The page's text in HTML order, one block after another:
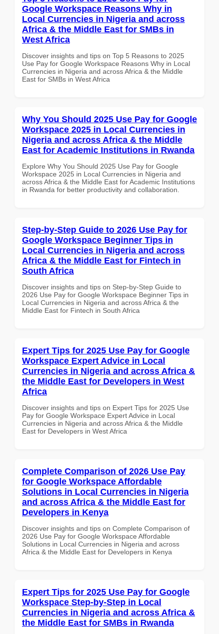
Google Workspace Reasons Why in
Local Currencies in Nigeria and across
Africa & the Middle East for SMBs in
West Africa
Discover insights and tips on Top 5 Reasons to 2025
Use Pay for Google Workspace Reasons Why in Local
Currencies in Nigeria and across Africa & the Middle
East for SMBs in West Africa
Why You Should 2025 Use Pay for Google
Workspace 2025 in Local Currencies in
Nigeria and across Africa & the Middle
East for Academic Institutions in Rwanda
Explore Why You Should 2025 Use Pay for Google
Workspace 2025 in Local Currencies in Nigeria and
across Africa & the Middle East for Academic Institutions
in Rwanda for better productivity and collaboration.
Step-by-Step Guide to 2026 Use Pay for
Google Workspace Beginner Tips in
Local Currencies in Nigeria and across
Africa & the Middle East for Fintech in
South Africa
Discover insights and tips on Step-by-Step Guide to
2026 Use Pay for Google Workspace Beginner Tips in
Local Currencies in Nigeria and across Africa & the
Middle East for Fintech in South Africa
Expert Tips for 2025 Use Pay for Google
Workspace Expert Advice in Local
Currencies in Nigeria and across Africa &
the Middle East for Developers in West
Africa
Discover insights and tips on Expert Tips for 2025 Use
Pay for Google Workspace Expert Advice in Local
Currencies in Nigeria and across Africa & the Middle
East for Developers in West Africa
Complete Comparison of 2026 Use Pay
for Google Workspace Affordable
Solutions in Local Currencies in Nigeria
and across Africa & the Middle East for
Developers in Kenya
Discover insights and tips on Complete Comparison of
2026 Use Pay for Google Workspace Affordable
Solutions in Local Currencies in Nigeria and across
Africa & the Middle East for Developers in Kenya
Expert Tips for 2025 Use Pay for Google
Workspace Step-by-Step in Local
Currencies in Nigeria and across Africa &
the Middle East for SMBs in Rwanda